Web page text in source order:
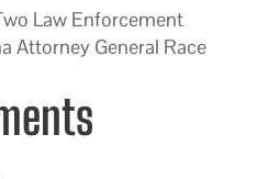
Law Enforcement
Attorney General Race